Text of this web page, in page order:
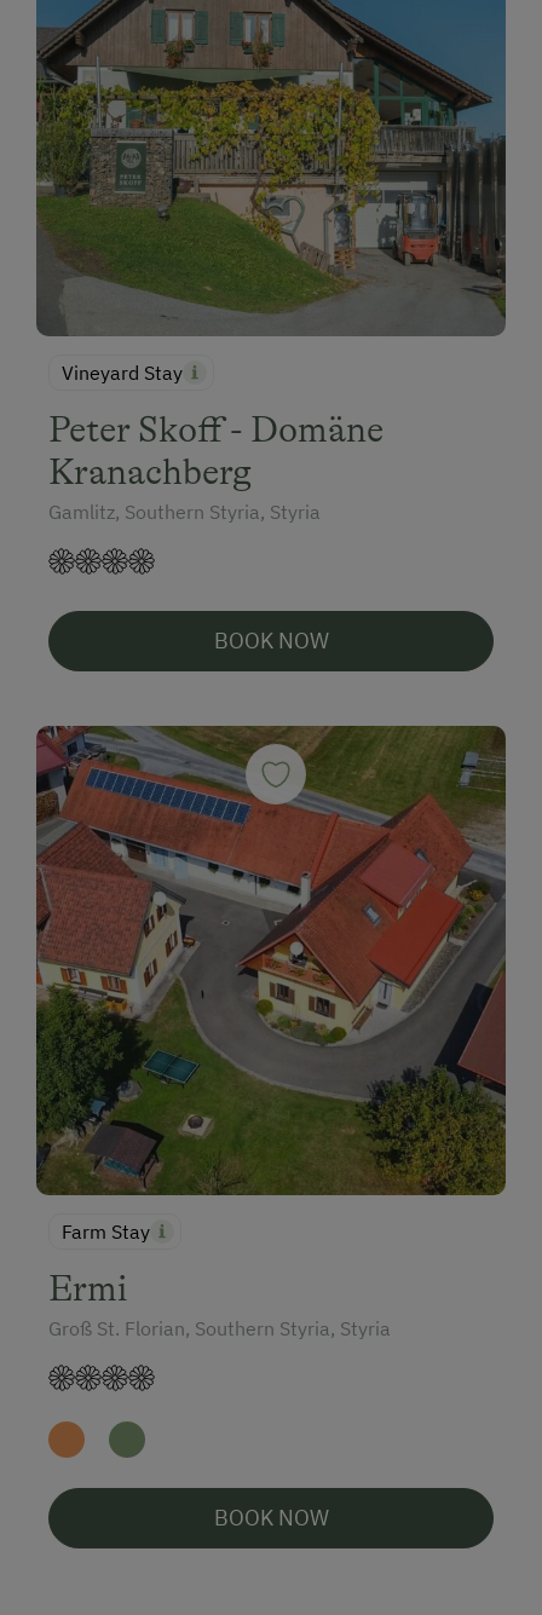
Vineyard Stay
Peter Skoff - Domäne
Kranachberg
Gamlitz, Southern Styria, Styria
BOOK NOW
Farm Stay
Ermi
Groß St. Florian, Southern Styria, Styria
BOOK NOW